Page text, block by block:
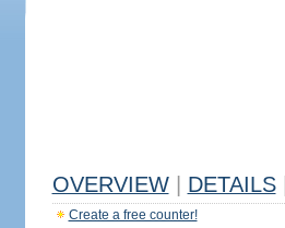
OVERVIEW DETAILS
Create a free counter!